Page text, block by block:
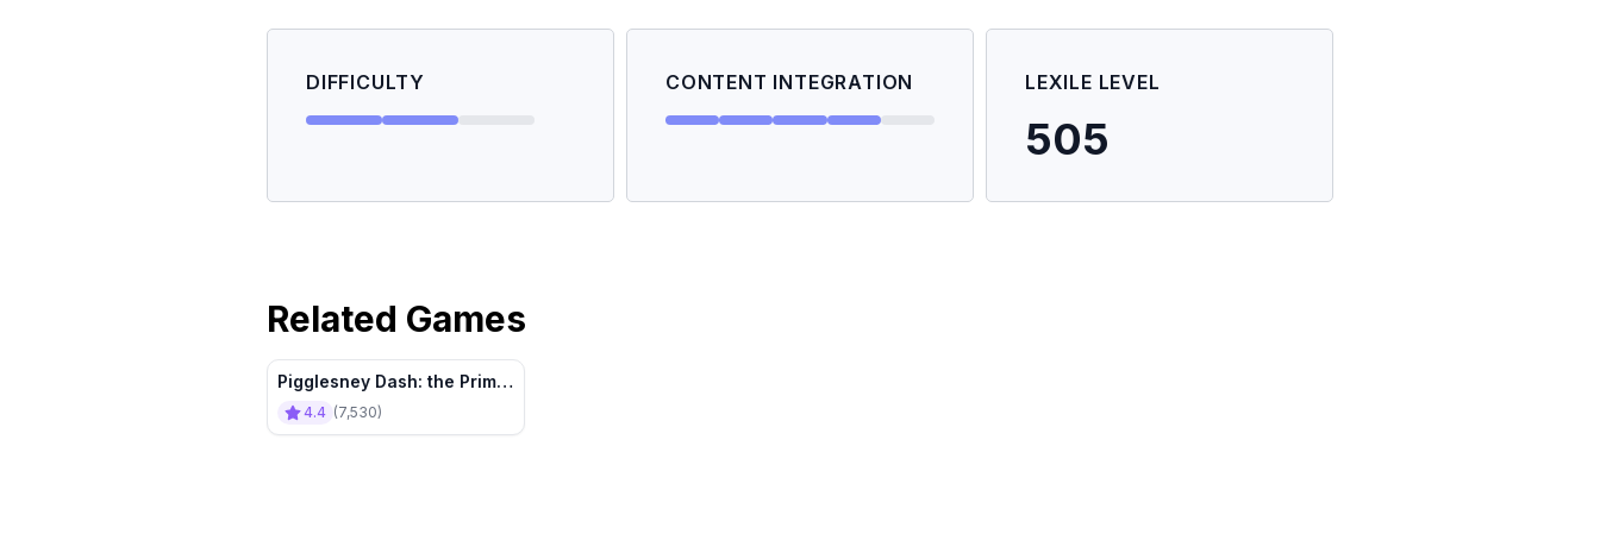
DIFFICULTY CONTENT INTEGRATION LEXILE LEVEL
505
Related Games
Pigglesney Dash: the Prime
Piggy Factor
4.4 (7,530)